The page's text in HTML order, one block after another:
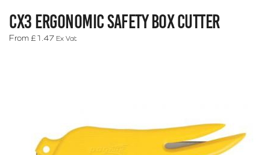
CX3 ERGONOMIC SAFETY BOX CUTTER
From £1.47 Ex Vat